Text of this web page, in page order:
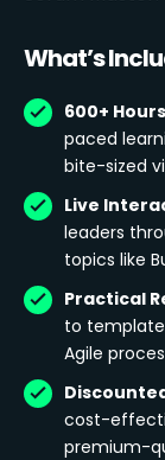
What’s
600+
paced
bite-sized
Live
leaders
topics like
Practical
to
Agile
cost-
premium-